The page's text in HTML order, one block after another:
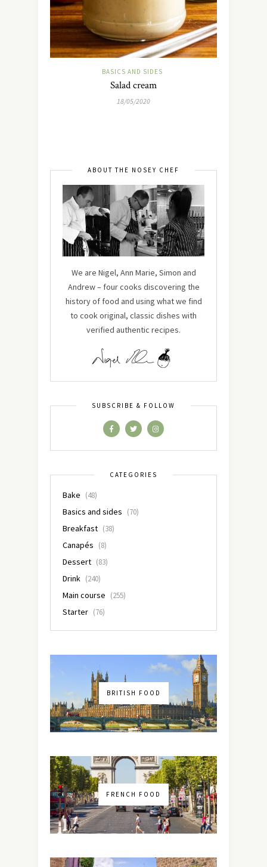
BASICS AND SIDES
Salad cream
18/05/2020
ABOUT THE NOSEY CHEF
We are Nigel, Ann Marie, Simon and
Andrew – four cooks discovering the
history of food and using what we find
to cook original, classic dishes with
verified authentic recipes.
SUBSCRIBE & FOLLOW
CATEGORIES
Bake (48)
Basics and sides (70)
Breakfast (38)
Canapés (8)
Dessert (83)
Drink (240)
Main course (255)
Starter (76)
BRITISH FOOD
FRENCH FOOD